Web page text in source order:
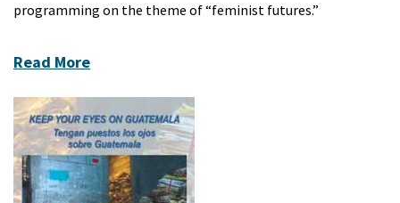
programming on the theme of “feminist futures.”
Read More